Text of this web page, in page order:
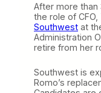
After more than
the role of
Southwest at
Administration
retire from her
Southwest is
Romo’s